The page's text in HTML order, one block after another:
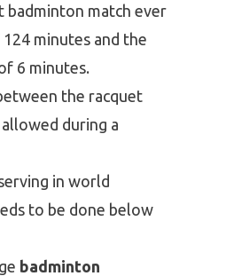
badminton match ever
minutes and the
6 minutes.
the racquet
during a
in world
to be done below
badminton